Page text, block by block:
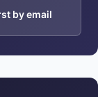
by email